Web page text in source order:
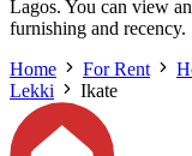
Lagos. You can view
furnishing and recency.
Home
For Rent
Lekki
Ikate